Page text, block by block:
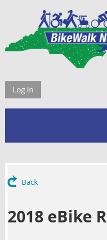
Log in
Back
2018 eBike